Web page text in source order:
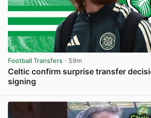
Football Transfers · 59m
Celtic confirm surprise transfer
signing